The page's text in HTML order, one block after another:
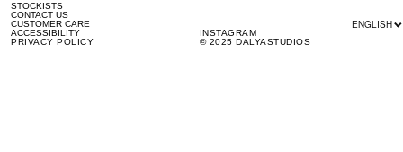
STOCKISTS
CONTACT US
CUSTOMER CARE
ACCESSIBILITY
PRIVACY POLICY
© 2025 DALYASTUDIOS
INSTAGRAM
ENGLISH